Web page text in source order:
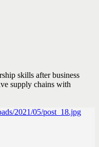
skills after business
supply chains with